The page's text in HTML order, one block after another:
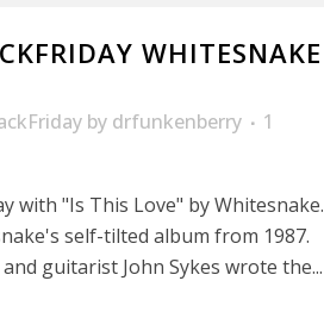
WHITESNAKE
by drfunkenberry
1
with "Is This Love" by Whitesnake.
self-tilted album from 1987.
guitarist John Sykes wrote the...